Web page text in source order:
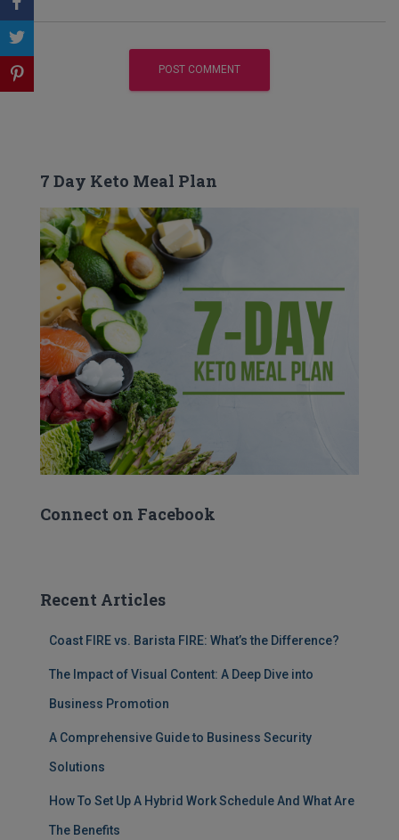
7 Day Keto Meal Plan
Connect on Facebook
Recent Articles
Coast FIRE vs. Barista FIRE: What’s the Difference?
The Impact of Visual Content: A Deep Dive into
Business Promotion
A Comprehensive Guide to Business Security
Solutions
How To Set Up A Hybrid Work Schedule And What Are
The Benefits